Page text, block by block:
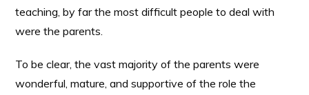
teaching, by far the most difficult people to deal with
were the parents.
To be clear, the vast majority of the parents were
wonderful, mature, and supportive of the role the